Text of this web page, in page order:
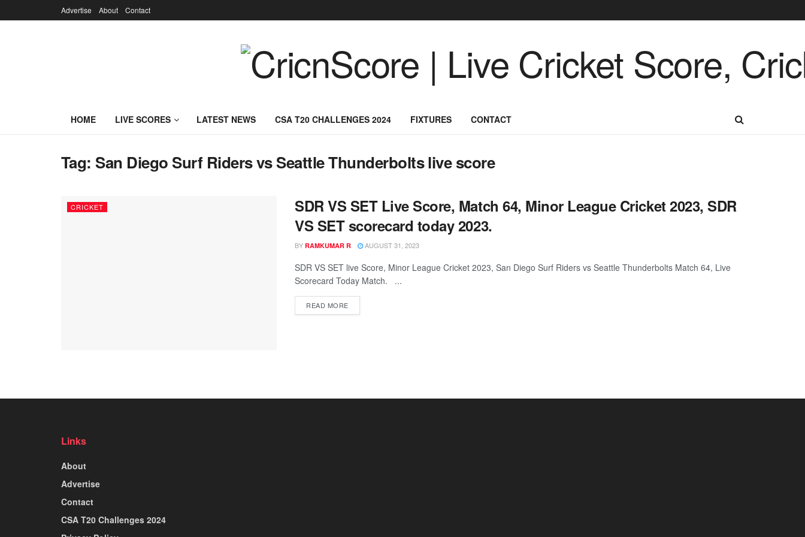
Advertise About Contact
HOME LIVE SCORES LATEST NEWS CSA T20 CHALLENGES 2024 FIXTURES CONTACT
Tag: San Diego Surf Riders vs Seattle Thunderbolts live score
CRICKET
SDR VS SET Live Score, Match 64, Minor League Cricket 2023, SDR
VS SET scorecard today 2023.
BY RAMKUMAR R AUGUST 31, 2023
SDR VS SET live Score, Minor League Cricket 2023, San Diego Surf Riders vs Seattle Thunderbolts Match 64, Live
Scorecard Today Match. ...
READ MORE
Links
About
Advertise
Contact
CSA T20 Challenges 2024